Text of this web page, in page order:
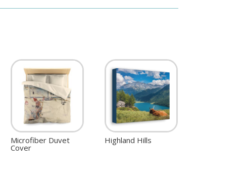
Microfiber Duvet
Cover
Highland Hills